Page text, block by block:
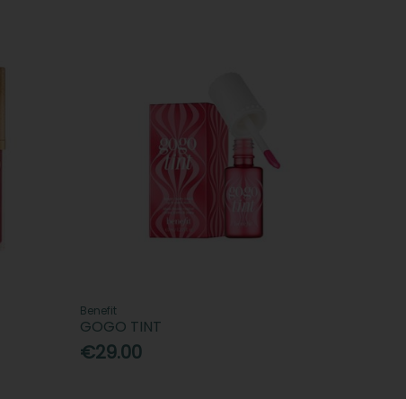
Benefit
GOGO TINT
€29.00